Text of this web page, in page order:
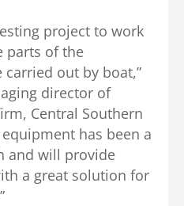
project to work
parts of the
out by boat,”
director of
Central Southern
equipment has been a
and will provide
a great solution for